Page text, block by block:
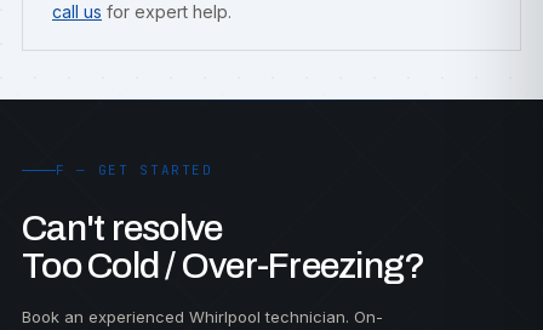
call us for expert help.
F — GET STARTED
Can't resolve
Too Cold / Over-Freezing?
Book an experienced Whirlpool technician. On-